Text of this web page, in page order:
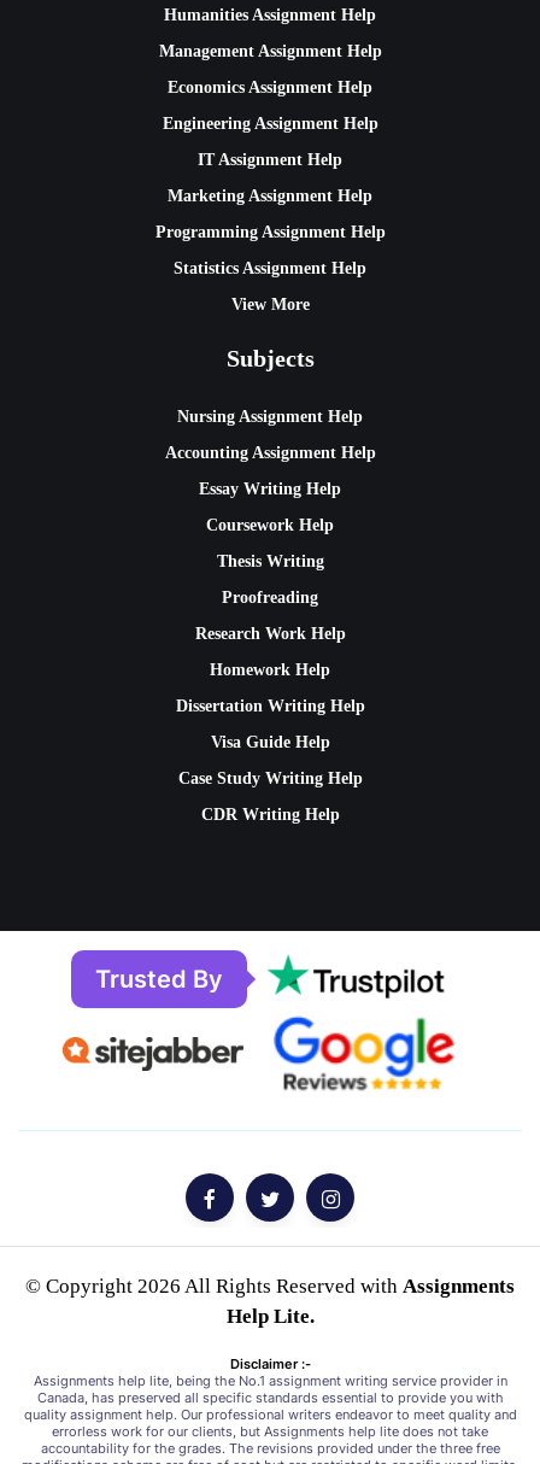
Humanities Assignment Help
Management Assignment Help
Economics Assignment Help
Engineering Assignment Help
IT Assignment Help
Marketing Assignment Help
Programming Assignment Help
Statistics Assignment Help
View More
Subjects
Nursing Assignment Help
Accounting Assignment Help
Essay Writing Help
Coursework Help
Thesis Writing
Proofreading
Research Work Help
Homework Help
Dissertation Writing Help
Visa Guide Help
Case Study Writing Help
CDR Writing Help
Trusted By
© Copyright 2026 All Rights Reserved with Assignments
Help Lite.
Disclaimer :-
Assignments help lite, being the No.1 assignment writing service provider in
Canada, has preserved all specific standards essential to provide you with
quality assignment help. Our professional writers endeavor to meet quality and
errorless work for our clients, but Assignments help lite does not take
accountability for the grades. The revisions provided under the three free